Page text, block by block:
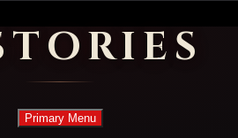
Search
Primary Menu Skip